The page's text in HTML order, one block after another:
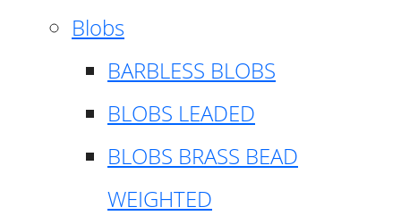
Blobs
BARBLESS BLOBS
BLOBS LEADED
BLOBS BRASS BEAD
WEIGHTED